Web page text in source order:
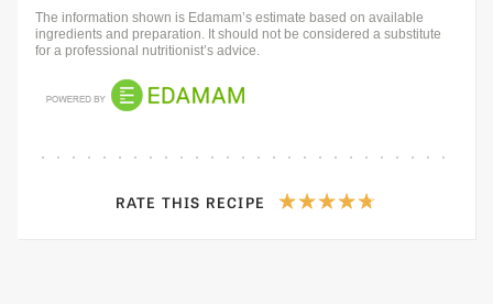
The information shown is Edamam’s estimate based on available
ingredients and preparation. It should not be considered a substitute
for a professional nutritionist’s advice.
RATE THIS RECIPE